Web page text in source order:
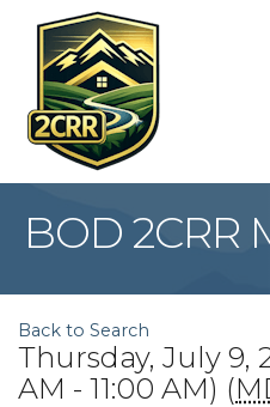
BOD 2CRR
Back to Search
Thursday, July 9,
AM - 11:00 AM) (